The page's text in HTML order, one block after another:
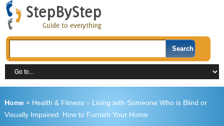
Home» Health & Fitness» Living with Someone Who is Blind or
Visually Impaired: How to Furnish Your Home